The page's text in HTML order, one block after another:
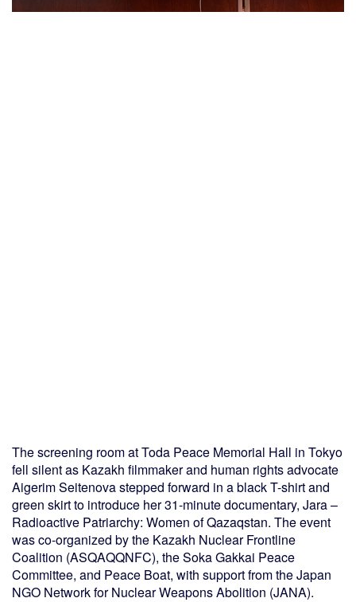
The screening room at Toda Peace Memorial Hall in Tokyo
fell silent as Kazakh filmmaker and human rights advocate
Aigerim Seitenova stepped forward in a black T-shirt and
green skirt to introduce her 31-minute documentary, Jara –
Radioactive Patriarchy: Women of Qazaqstan. The event
was co-organized by the Kazakh Nuclear Frontline
Coalition (ASQAQQNFC), the Soka Gakkai Peace
Committee, and Peace Boat, with support from the Japan
NGO Network for Nuclear Weapons Abolition (JANA).